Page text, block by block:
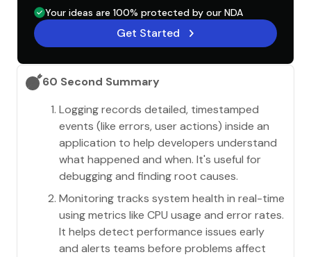
60 Second Summary
Logging records detailed, timestamped
events (like errors, user actions) inside an
application to help developers understand
what happened and when. It's useful for
debugging and finding root causes.
Monitoring tracks system health in real-time
using metrics like CPU usage and error rates.
It helps detect performance issues early
and alerts teams before problems affect
Your ideas are 100% protected by our NDA
Get Started